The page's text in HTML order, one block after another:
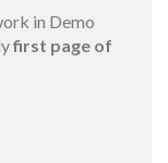
in Demo
first page of